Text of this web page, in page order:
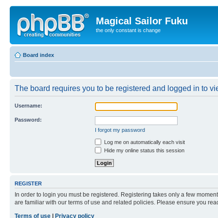
Magical Sailor Fuku
the only constant is change
Board index
The board requires you to be registered and logged in to
Username:
Password:
I forgot my password
Log me on automatically each visit
Hide my online status this session
REGISTER
In order to login you must be registered. Registering takes only a few
are familiar with our terms of use and related policies. Please ensure you
Terms of use
Privacy policy